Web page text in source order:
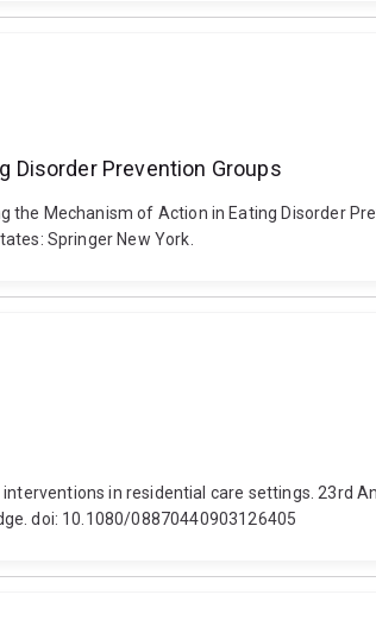
Disorder Prevention Groups
the Mechanism of Action in Eating Disorder
Springer New York.
in residential care settings. 23rd
doi: 10.1080/08870440903126405